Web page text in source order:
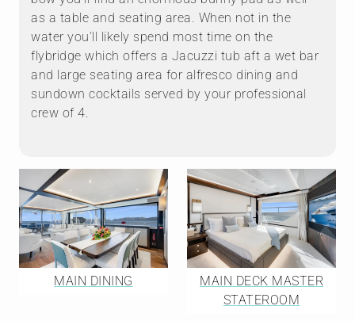
as a table and seating area. When not in the
water you'll likely spend most time on the
flybridge which offers a Jacuzzi tub aft a wet bar
and large seating area for alfresco dining and
sundown cocktails served by your professional
crew of 4.
MAIN DINING
MAIN DECK MASTER
STATEROOM